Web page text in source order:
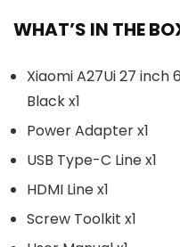
WHAT’S IN THE
Xiaomi A27Ui 27 inch
Black x1
Power Adapter x1
USB Type-C Line x1
HDMI Line x1
Screw Toolkit x1